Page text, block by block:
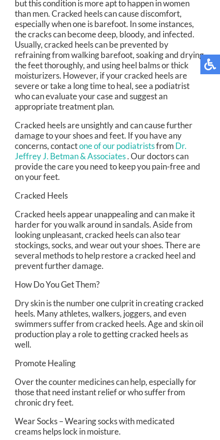
but this condition is more apt to happen in women
than men. Cracked heels can cause discomfort,
especially when one is barefoot. In some instances,
the cracks can become deep, bloody, and infected.
Usually, cracked heels can be prevented by
refraining from walking barefoot, soaking and drying
the feet thoroughly, and using heel balms or thick
moisturizers. However, if your cracked heels are
severe or take a long time to heal, see a podiatrist
who can evaluate your case and suggest an
appropriate treatment plan.
Cracked heels are unsightly and can cause further
damage to your shoes and feet. If you have any
concerns, contactone of our podiatristsfrom Dr.
Jeffrey J. Betman & Associates.Our doctorscan
provide the care you need to keep you pain-free and
on your feet.
Cracked Heels
Cracked heels appear unappealing and can make it
harder for you walk around in sandals. Aside from
looking unpleasant, cracked heels can also tear
stockings, socks, and wear out your shoes. There are
several methods to help restore a cracked heel and
prevent further damage.
How Do You Get Them?
Dry skin is the number one culprit in creating cracked
heels. Many athletes, walkers, joggers, and even
swimmers suffer from cracked heels. Age and skin oil
production play a role to getting cracked heels as
well.
Promote Healing
Over the counter medicines can help, especially for
those that need instant relief or who suffer from
chronic dry feet.
Wear Socks – Wearing socks with medicated
creams helps lock in moisture.